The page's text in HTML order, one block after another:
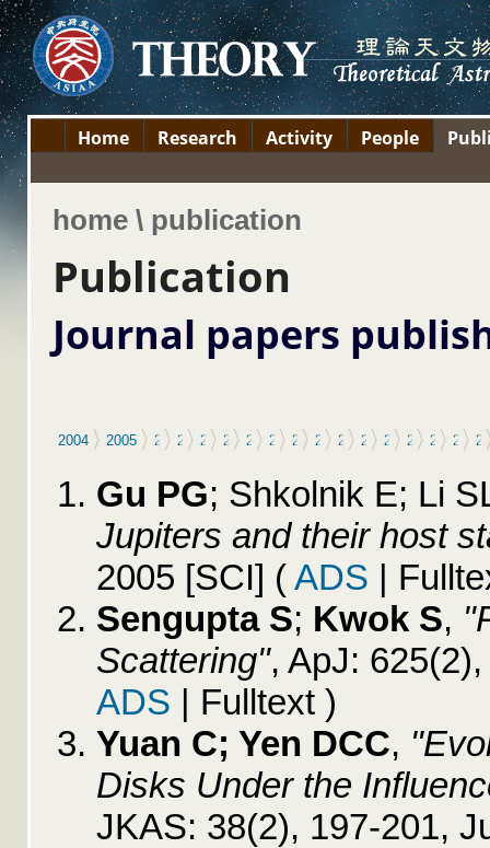
Home Research Activity People
home \ publication
Publication
Journal papers
2004 2005 20062007200820092010201120122013201420152016201720182019
Gu PG; Shkolnik E; Li
Jupiters and their host
2005 [SCI] (ADS |
Sengupta S; Kwok S,
Scattering", ApJ:
ADS | Fulltext )
Yuan C; Yen DCC,
Disks Under the
JKAS: 38(2), 197-201,